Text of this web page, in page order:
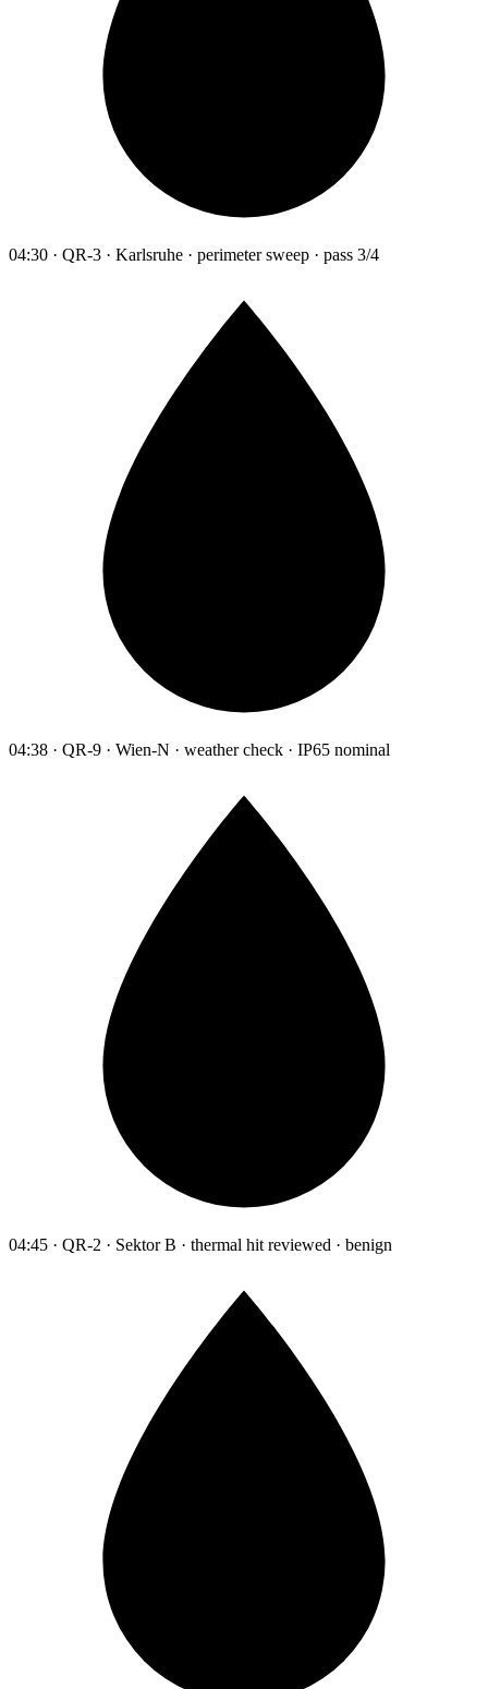
04:30 · QR-3 · Karlsruhe · perimeter sweep · pass 3/4
04:38 · QR-9 · Wien-N · weather check · IP65 nominal
04:45 · QR-2 · Sektor B · thermal hit reviewed · benign